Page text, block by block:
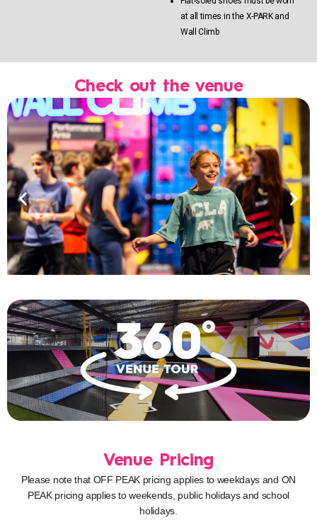
at all times in the X-PARK and
Wall Climb
Check out the venue
Venue Pricing
Please note that OFF PEAK pricing applies to weekdays and ON
PEAK pricing applies to weekends, public holidays and school
holidays.